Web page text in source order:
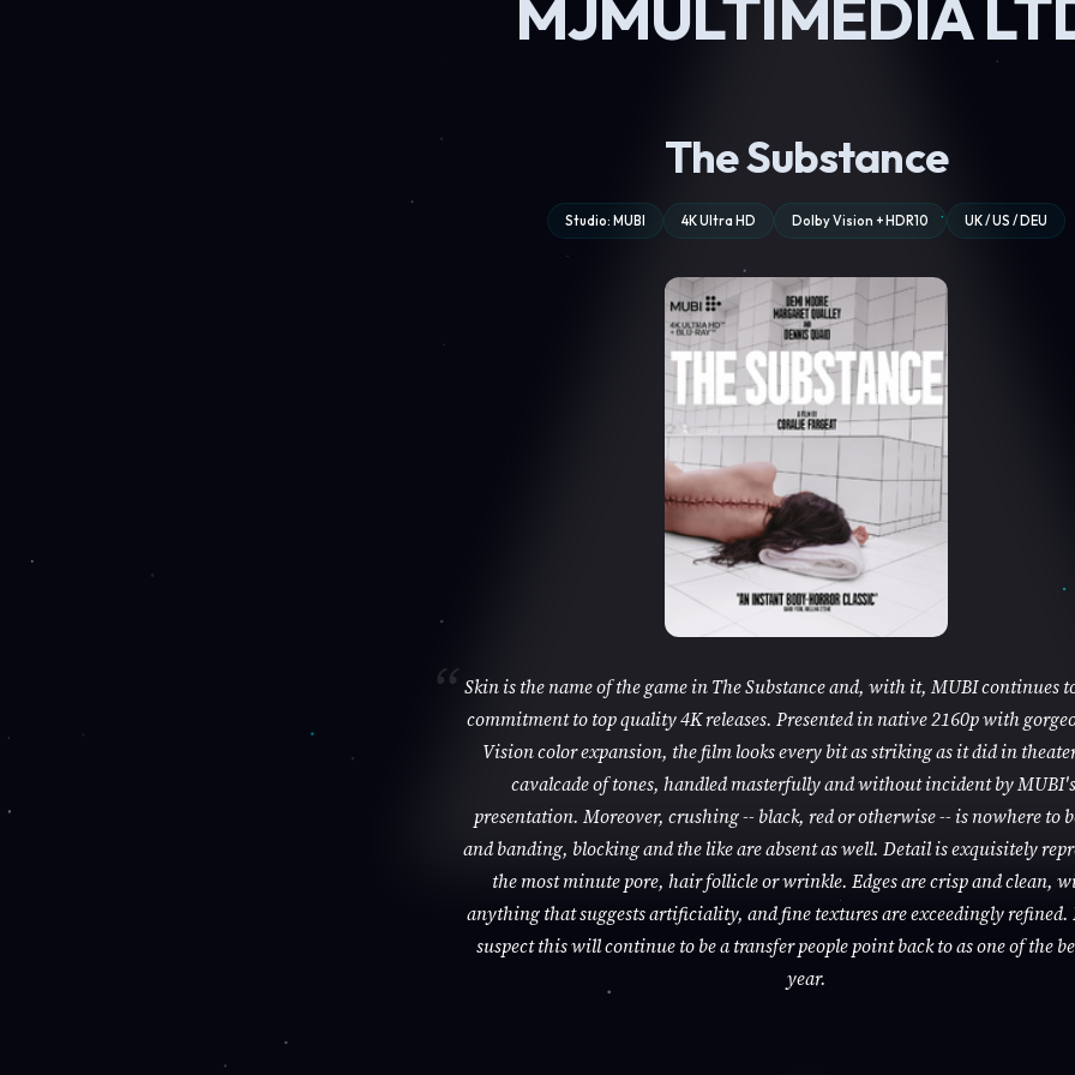
MJMULTIMEDIA
The Substance
Studio: MUBI 4K Ultra HD Dolby Vision + HDR10 UK / US / DEU
Skin is the name of the game in The Substance and, with it, MUBI continues
commitment to top quality 4K releases. Presented in native 2160p with
Vision color expansion, the film looks every bit as striking as it did in
cavalcade of tones, handled masterfully and without incident by
presentation. Moreover, crushing -- black, red or otherwise -- is nowhere to
and banding, blocking and the like are absent as well. Detail is exquisitely
the most minute pore, hair follicle or wrinkle. Edges are crisp and clean,
anything that suggests artificiality, and fine textures are exceedingly refined.
suspect this will continue to be a transfer people point back to as one of the
year.